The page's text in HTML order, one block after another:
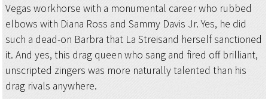
Vegas workhorse with a monumental career who rubbed
elbows with Diana Ross and Sammy Davis Jr. Yes, he did
such a dead-on Barbra that La Streisand herself sanctioned
it. And yes, this drag queen who sang and fired off brilliant,
unscripted zingers was more naturally talented than his
drag rivals anywhere.